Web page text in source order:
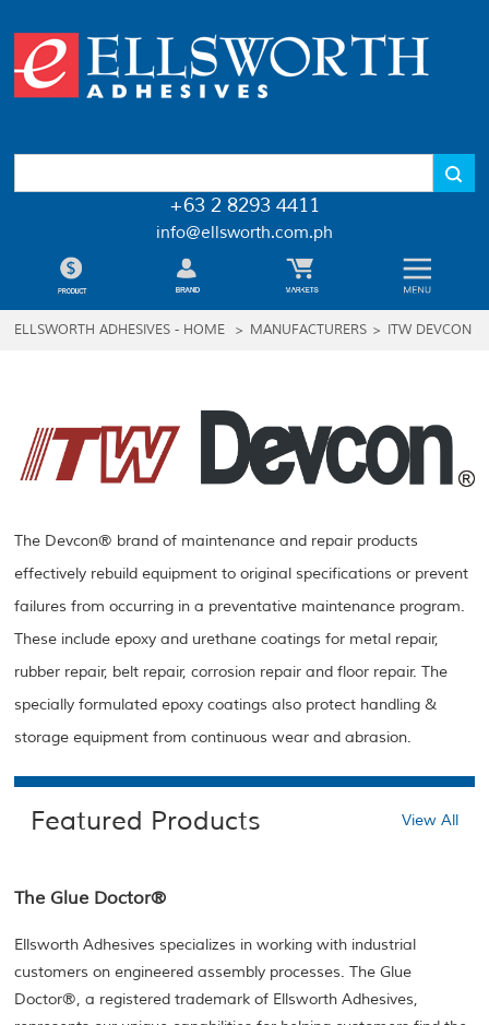
+63 2 8293 4411
info@ellsworth.com.ph
ELLSWORTH ADHESIVES - HOME > MANUFACTURERS > ITW DEVCON
The Devcon® brand of maintenance and repair products
effectively rebuild equipment to original specifications or prevent
failures from occurring in a preventative maintenance program.
These include epoxy and urethane coatings for metal repair,
rubber repair, belt repair, corrosion repair and floor repair. The
specially formulated epoxy coatings also protect handling &
storage equipment from continuous wear and abrasion.
Featured Products View All
The Glue Doctor®
Ellsworth Adhesives specializes in working with industrial
customers on engineered assembly processes. The Glue
Doctor®, a registered trademark of Ellsworth Adhesives,